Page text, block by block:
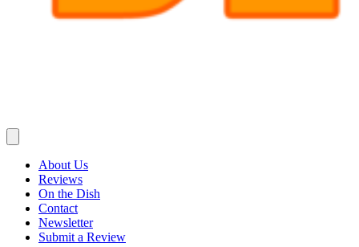
About Us
Reviews
On the Dish
Contact
Newsletter
Submit a Review